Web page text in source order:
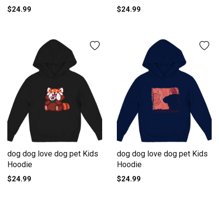
$24.99 $24.99
dog dog love dog pet Kids
Hoodie
$24.99
dog dog love dog pet Kids
Hoodie
$24.99